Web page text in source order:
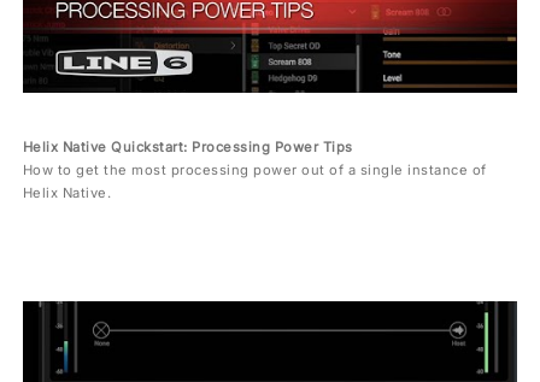
Helix Native Quickstart: Processing Power Tips
How to get the most processing power out of a single instance of
Helix Native.